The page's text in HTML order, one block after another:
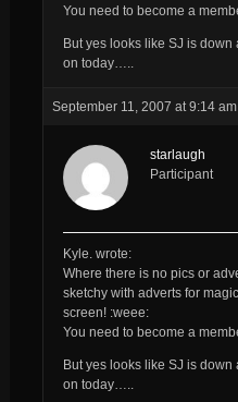
You need to become a
But yes looks like SJ is
on today…..
September 11, 2007 at 9:14 am
starlaugh
Participant
Kyle. wrote:
Where there is no pics or
sketchy with adverts for
screen! :weee:
You need to become a
But yes looks like SJ is
on today…..